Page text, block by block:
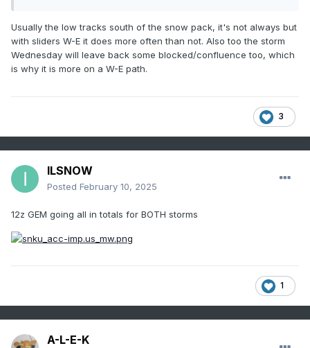
Usually the low tracks south of the snow pack, it's not always but
with sliders W-E it does more often than not. Also too the storm
Wednesday will leave back some blocked/confluence too, which
is why it is more on a W-E path.
3
ILSNOW
Posted February 10, 2025
12z GEM going all in totals for BOTH storms
1
A-L-E-K